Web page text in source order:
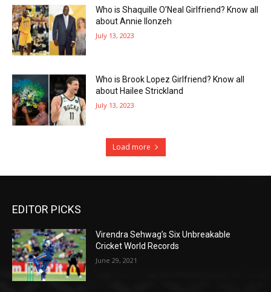
Who is Shaquille O’Neal Girlfriend? Know all
about Annie Ilonzeh
July 13, 2023
Who is Brook Lopez Girlfriend? Know all
about Hailee Strickland
July 13, 2023
Load more
EDITOR PICKS
Virendra Sehwag’s Six Unbreakable
Cricket World Records
June 29, 2021